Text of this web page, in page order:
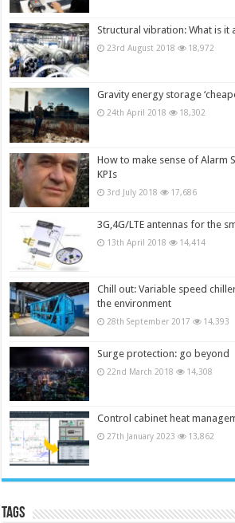
Structural vibration: What is
23rd August 2018 18,972
Gravity energy storage
24th April 2018 18,302
How to make sense of Alarm
KPIs
3rd July 2018 17,686
3G,4G/LTE antennas for the
13th April 2018 14,414
Chill out: Variable speed
the environment
28th September 2017 14,393
Surge protection: go beyond
22nd March 2018 14,308
Control cabinet heat
27th January 2023 13,862
Tags